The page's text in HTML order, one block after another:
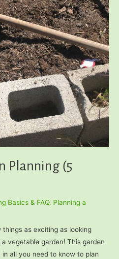
Planning (5
Basics & FAQ, Planning a
as exciting as looking
vegetable garden! This garden
all you need to know to plan